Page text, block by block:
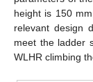
height is 150
relevant design
meet the ladder
WLHR climbing